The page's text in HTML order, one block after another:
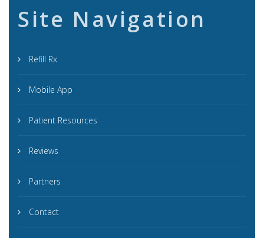
Site Navigation
Refill Rx
Mobile App
Patient Resources
Reviews
Partners
Contact